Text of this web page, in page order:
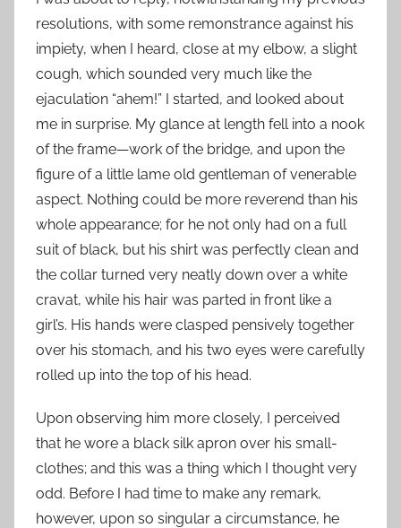
resolutions, with some remonstrance against his
impiety, when I heard, close at my elbow, a slight
cough, which sounded very much like the
ejaculation “ahem!” I started, and looked about
me in surprise. My glance at length fell into a nook
of the frame—work of the bridge, and upon the
figure of a little lame old gentleman of venerable
aspect. Nothing could be more reverend than his
whole appearance; for he not only had on a full
suit of black, but his shirt was perfectly clean and
the collar turned very neatly down over a white
cravat, while his hair was parted in front like a
girl’s. His hands were clasped pensively together
over his stomach, and his two eyes were carefully
rolled up into the top of his head.
Upon observing him more closely, I perceived
that he wore a black silk apron over his small-
clothes; and this was a thing which I thought very
odd. Before I had time to make any remark,
however, upon so singular a circumstance, he